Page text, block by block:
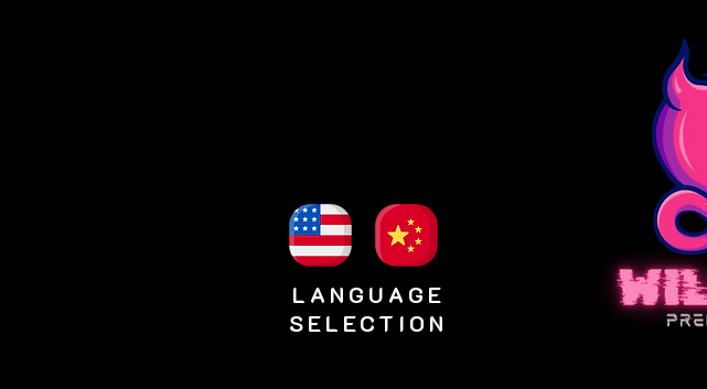
LANGUAGE
SELECTION